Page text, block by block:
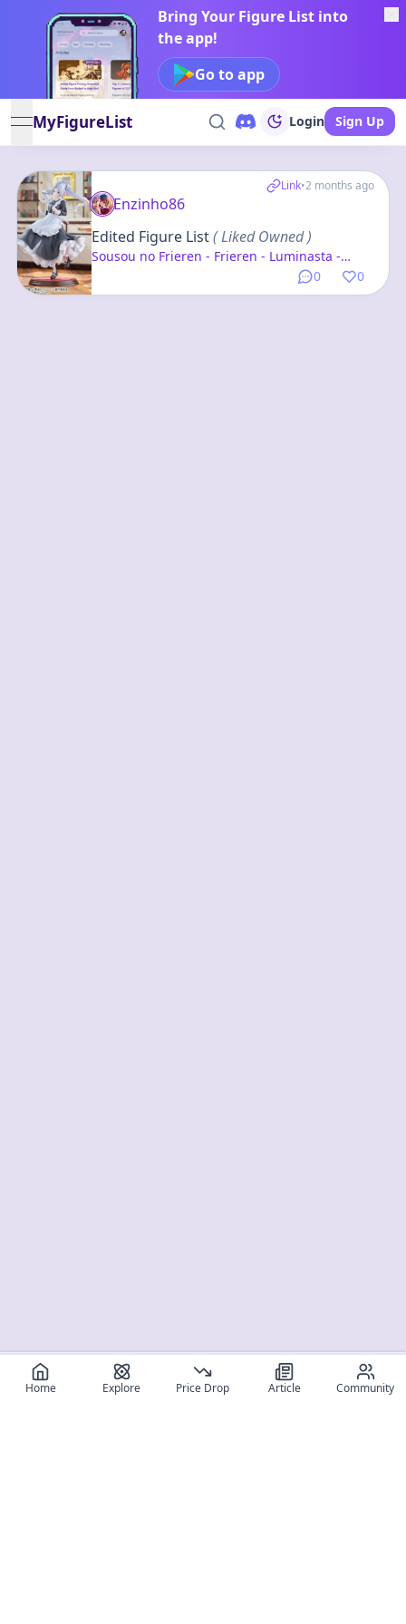
Bring Your Figure List into
the app!
Go to app
open navigation menu
MyFigureList Login Sign Up
Link•2 months ago
0 0
Enzinho86
Edited Figure List( Liked Owned )
Sousou no Frieren - Frieren - Luminasta -
Maid Fuku
Home Explore Price Drop Article Community